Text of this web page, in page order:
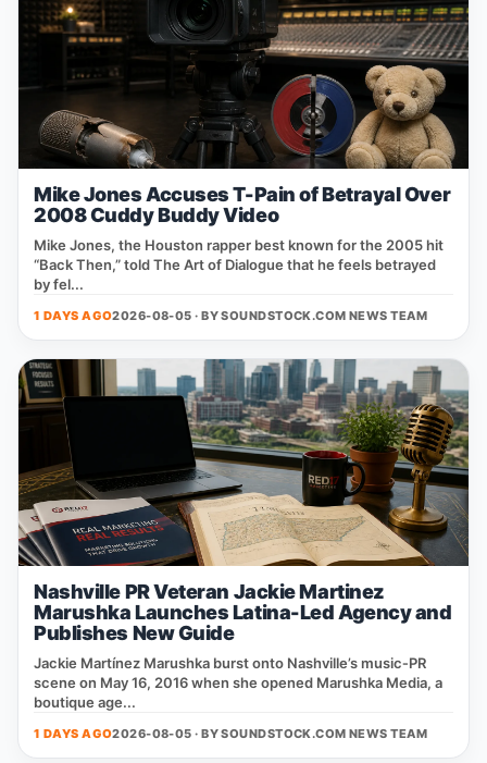
Mike Jones Accuses T-Pain of Betrayal Over
2008 Cuddy Buddy Video
Mike Jones, the Houston rapper best known for the 2005 hit
“Back Then,” told The Art of Dialogue that he feels betrayed
by fel...
1 DAYS AGO2026-08-05 · BYSOUNDSTOCK.COM NEWS TEAM
Nashville PR Veteran Jackie Martinez
Marushka Launches Latina-Led Agency and
Publishes New Guide
Jackie Martínez Marushka burst onto Nashville’s music‑PR
scene on May 16, 2016 when she opened Marushka Media, a
boutique age...
1 DAYS AGO2026-08-05 · BYSOUNDSTOCK.COM NEWS TEAM